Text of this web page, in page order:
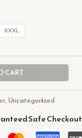
XXXL
CART
,Uncategorized
Safe Checkout